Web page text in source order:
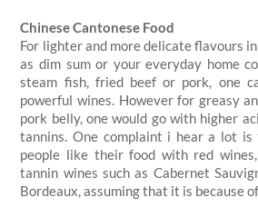
Chinese Cantonese Food
For lighter and more delicate flavours
as dim sum or your everyday home
steam fish, fried beef or pork, one
powerful wines. However for greasy
pork belly, one would go with higher
tannins. One complaint i hear a lot
people like their food with red
tannin wines such as Cabernet
Bordeaux, assuming that it is because